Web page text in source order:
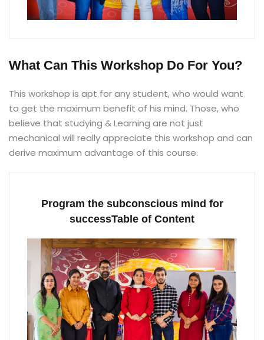
What Can This Workshop Do For You?
This workshop is apt for any student, who would want
to get the maximum benefit of his mind. Those, who
believe that studying & Learning are not just
mechanical will really appreciate this workshop and can
derive maximum advantage of this course.
Program the subconscious mind for
successTable of Content